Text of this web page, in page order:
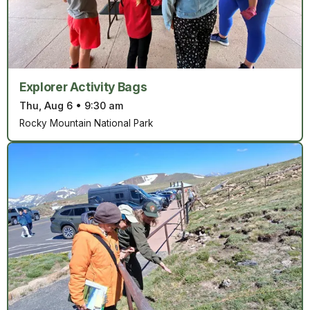
Explorer Activity Bags
Thu, Aug 6 • 9:30 am
Rocky Mountain National Park